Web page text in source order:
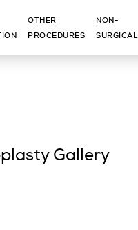
OTHER
PROCEDURES
NON-
SURGICAL
Gallery